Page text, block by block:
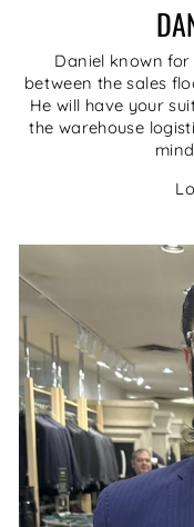
Daniel known
between the sales
He will have your
the warehouse